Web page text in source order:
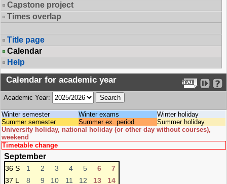
Capstone project
Times overlap
Title page
Calendar
Help
Calendar for academic year
Academic Year:
Winter semester Winter exams
Winter holiday
Summer semester
Summer ex. period
Summer holiday
University holiday, national holiday (or other day without courses),
weekend
Timetable change
September
36 S 1 2 3 4 5 6
7
37 L
8 9 10 11 12 13
14